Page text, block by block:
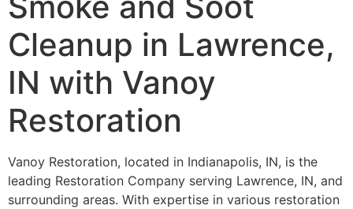
Cleanup in Lawrence,
IN with Vanoy
Restoration
Vanoy Restoration, located in Indianapolis, IN, is the
leading Restoration Company serving Lawrence, IN, and
surrounding areas. With expertise in various restoration